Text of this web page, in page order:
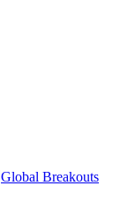
Global Breakouts